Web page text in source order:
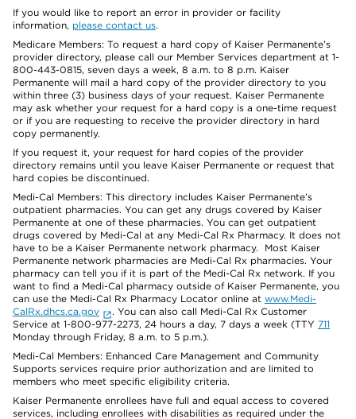
If you would like to report an error in provider or facility
information, please contact us.
Medicare Members: To request a hard copy of Kaiser Permanente’s
provider directory, please call our Member Services department at 1-
800-443-0815, seven days a week, 8 a.m. to 8 p.m. Kaiser
Permanente will mail a hard copy of the provider directory to you
within three (3) business days of your request. Kaiser Permanente
may ask whether your request for a hard copy is a one-time request
or if you are requesting to receive the provider directory in hard
copy permanently.
If you request it, your request for hard copies of the provider
directory remains until you leave Kaiser Permanente or request that
hard copies be discontinued.
Medi-Cal Members: This directory includes Kaiser Permanente’s
outpatient pharmacies. You can get any drugs covered by Kaiser
Permanente at one of these pharmacies. You can get outpatient
drugs covered by Medi-Cal at any Medi-Cal Rx Pharmacy. It does not
have to be a Kaiser Permanente network pharmacy. Most Kaiser
Permanente network pharmacies are Medi-Cal Rx pharmacies. Your
pharmacy can tell you if it is part of the Medi-Cal Rx network. If you
want to find a Medi-Cal pharmacy outside of Kaiser Permanente, you
can use the Medi-Cal Rx Pharmacy Locator online at www.Medi-
CalRx.dhcs.ca.gov
. You can also call Medi-Cal Rx Customer
Service at 1-800-977-2273, 24 hours a day, 7 days a week (TTY 711
Monday through Friday, 8 a.m. to 5 p.m.).
Medi-Cal Members: Enhanced Care Management and Community
Supports services require prior authorization and are limited to
members who meet specific eligibility criteria.
Kaiser Permanente enrollees have full and equal access to covered
services, including enrollees with disabilities as required under the